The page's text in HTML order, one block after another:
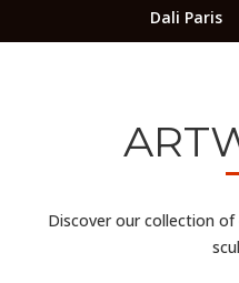
Dali Paris
Discover our collection